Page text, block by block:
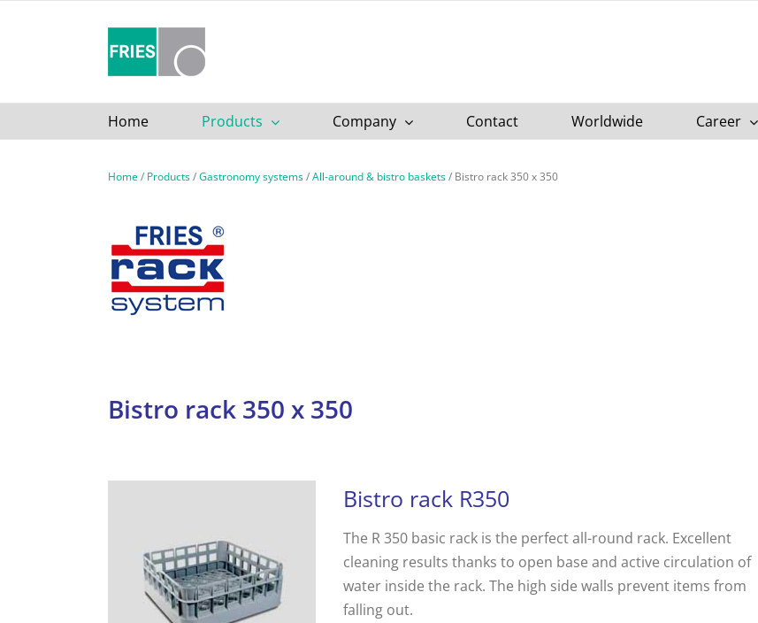
Home Products Company Contact Worldwide Career
Home/ Products/Gastronomy systems/All-around & bistro baskets/ Bistro rack 350 x 350
Bistro rack 350 x 350
Bistro rack R350
The R 350 basic rack is the perfect all-round rack. Excellent
cleaning results thanks to open base and active circulation of
water inside the rack. The high side walls prevent items from
falling out.